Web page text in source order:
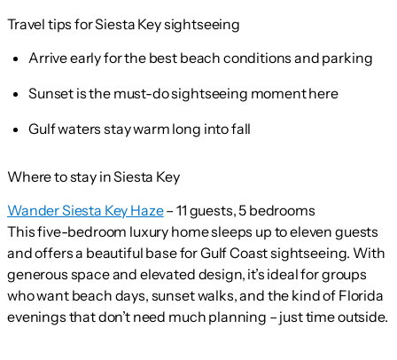
Travel tips for Siesta Key sightseeing
Arrive early for the best beach conditions and parking
Sunset is the must-do sightseeing moment here
Gulf waters stay warm long into fall
Where to stay in Siesta Key
Wander Siesta Key Haze– 11 guests, 5 bedrooms
This five-bedroom luxury home sleeps up to eleven guests
and offers a beautiful base for Gulf Coast sightseeing. With
generous space and elevated design, it’s ideal for groups
who want beach days, sunset walks, and the kind of Florida
evenings that don’t need much planning – just time outside.